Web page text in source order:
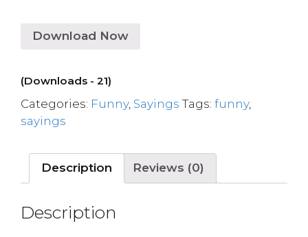
Download Now
(Downloads - 21)
Categories: Funny, Sayings Tags: funny,
sayings
Description Reviews (0)
Description